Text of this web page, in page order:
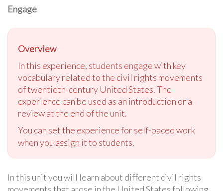
Engage
Overview
In this experience, students engage with key
vocabulary related to the civil rights movements
of twentieth-century United States. The
experience can be used as an introduction or a
review at the end of the unit.
You can set the experience for self-paced work
when you assign it to students.
In this unit you will learn about different civil rights